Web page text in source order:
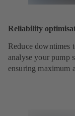
Reliability
Reduce downtimes
analyse your pump
ensuring maximum